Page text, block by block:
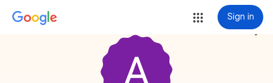
Sign in
more_vert